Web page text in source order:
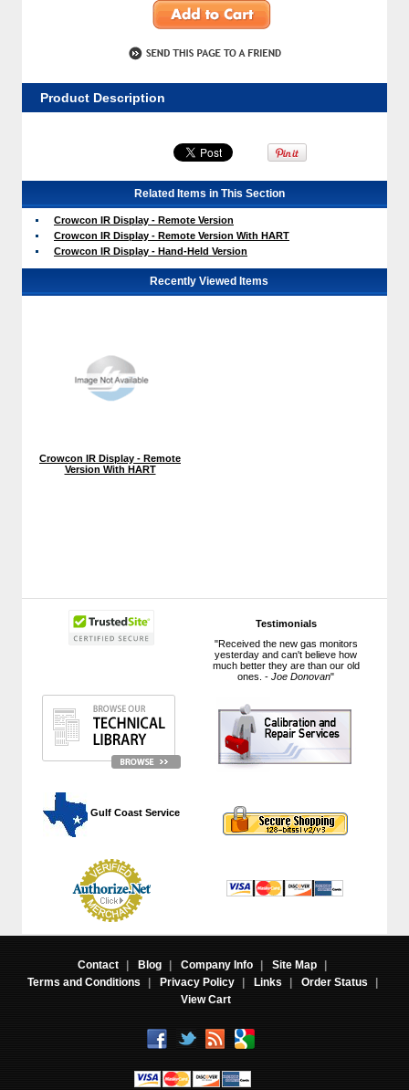
Testimonials
"Received the new gas monitors
yesterday and can't believe how
much better they are than our old
ones. -Joe Donovan"
Gulf Coast Service
Product Description
Related Items in This Section
Crowcon IR Display - Remote Version
Crowcon IR Display - Remote Version With HART
Crowcon IR Display - Hand-Held Version
Recently Viewed Items
Crowcon IR Display - Remote
Version With HART
Contact | Blog | Company Info | Site Map
|
Terms and Conditions
| Privacy Policy | Links | Order Status
|
View Cart